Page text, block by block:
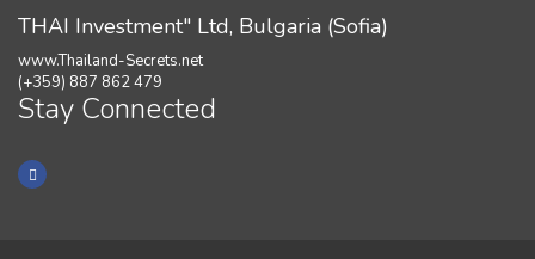
THAI Investment" Ltd, Bulgaria (Sofia)
www.Thailand-Secrets.net
(+359) 887 862 479
Stay Connected